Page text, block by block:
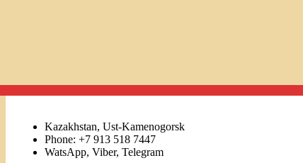
Kazakhstan, Ust-Kamenogorsk
Phone: +7 913 518 7447
WatsApp, Viber, Telegram